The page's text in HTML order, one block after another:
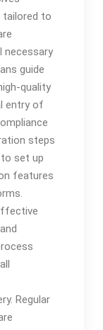
tailored to
necessary
guide
quality
entry of
steps
set up
features
Regular